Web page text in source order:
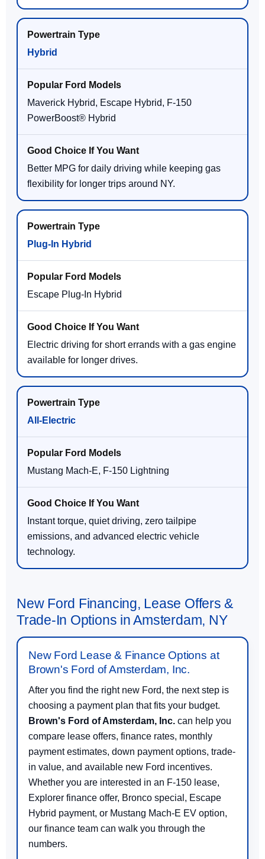
Hybrid
Maverick Hybrid, Escape Hybrid, F-150
PowerBoost® Hybrid
Better MPG for daily driving while keeping gas
flexibility for longer trips around NY.
Plug-In Hybrid
Escape Plug-In Hybrid
Electric driving for short errands with a gas engine
available for longer drives.
All-Electric
Mustang Mach-E, F-150 Lightning
Instant torque, quiet driving, zero tailpipe
emissions, and advanced electric vehicle
technology.
New Ford Financing, Lease Offers &
Trade-In Options in Amsterdam, NY
New Ford Lease & Finance Options at
Brown's Ford of Amsterdam, Inc.
After you find the right new Ford, the next step is
choosing a payment plan that fits your budget.
Brown's Ford of Amsterdam, Inc. can help you
compare lease offers, finance rates, monthly
payment estimates, down payment options, trade-
in value, and available new Ford incentives.
Whether you are interested in an F-150 lease,
Explorer finance offer, Bronco special, Escape
Hybrid payment, or Mustang Mach-E EV option,
our finance team can walk you through the
numbers.